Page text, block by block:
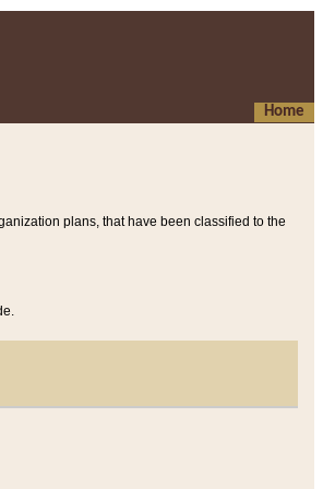
Home
plans, that have been classified to the